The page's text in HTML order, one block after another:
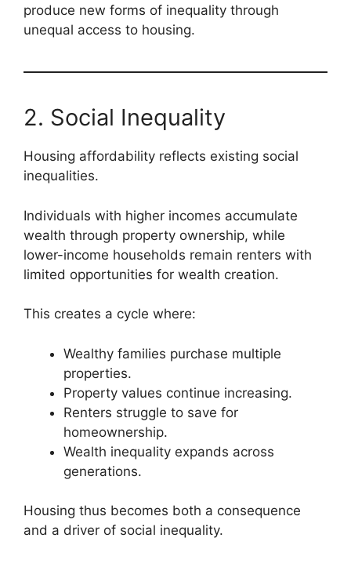
produce new forms of inequality through
unequal access to housing.
2. Social Inequality
Housing affordability reflects existing social
inequalities.
Individuals with higher incomes accumulate
wealth through property ownership, while
lower-income households remain renters with
limited opportunities for wealth creation.
This creates a cycle where:
Wealthy families purchase multiple
properties.
Property values continue increasing.
Renters struggle to save for
homeownership.
Wealth inequality expands across
generations.
Housing thus becomes both a consequence
and a driver of social inequality.